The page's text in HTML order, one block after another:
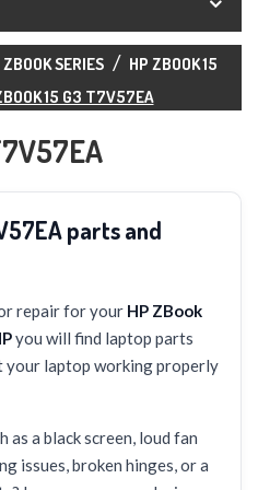
ZBOOK SERIES
HP ZBOOK 15
15 G3 T7V57EA
parts and
repair for your HP ZBook
you will find laptop parts
your laptop working properly
as a black screen, loud fan
issues, broken hinges, or a